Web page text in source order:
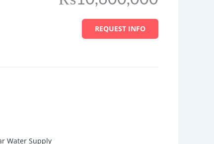
REQUEST INFO
Water Supply